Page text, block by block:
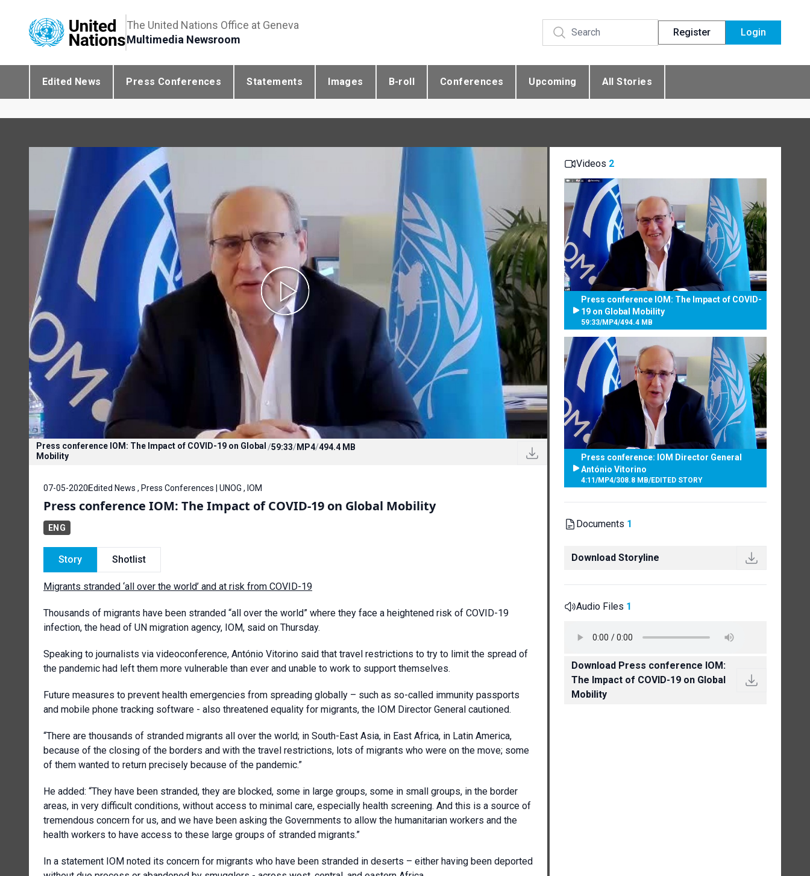
The United Nations Office at Geneva
Multimedia Newsroom
Register Login
Edited News Press Conferences Statements Images B-roll Conferences Upcoming All Stories
Press conference IOM: The Impact of COVID-19 on Global
Mobility
/59:33/MP4/494.4 MB
07-05-2020 Edited News , Press Conferences | UNOG , IOM
Press conference IOM: The Impact of COVID-19 on Global Mobility
ENG
Story Shotlist
Migrants stranded ‘all over the world’ and at risk from COVID-19
Thousands of migrants have been stranded “all over the world” where they face a heightened risk of COVID-19
infection, the head of UN migration agency, IOM, said on Thursday.
Speaking to journalists via videoconference, António Vitorino said that travel restrictions to try to limit the spread of
the pandemic had left them more vulnerable than ever and unable to work to support themselves.
Future measures to prevent health emergencies from spreading globally – such as so-called immunity passports
and mobile phone tracking software - also threatened equality for migrants, the IOM Director General cautioned.
“There are thousands of stranded migrants all over the world; in South-East Asia, in East Africa, in Latin America,
because of the closing of the borders and with the travel restrictions, lots of migrants who were on the move; some
of them wanted to return precisely because of the pandemic.”
He added: “They have been stranded, they are blocked, some in large groups, some in small groups, in the border
areas, in very difficult conditions, without access to minimal care, especially health screening. And this is a source of
tremendous concern for us, and we have been asking the Governments to allow the humanitarian workers and the
health workers to have access to these large groups of stranded migrants.”
In a statement IOM noted its concern for migrants who have been stranded in deserts – either having been deported
Videos 2
Press conference IOM: The Impact of COVID-
19 on Global Mobility
59:33/MP4/494.4 MB
Press conference: IOM Director General
António Vitorino
4:11 /MP4/308.8 MB/EDITED STORY
Documents 1
Download Storyline
Audio Files 1
Download Press conference IOM:
The Impact of COVID-19 on Global
Mobility